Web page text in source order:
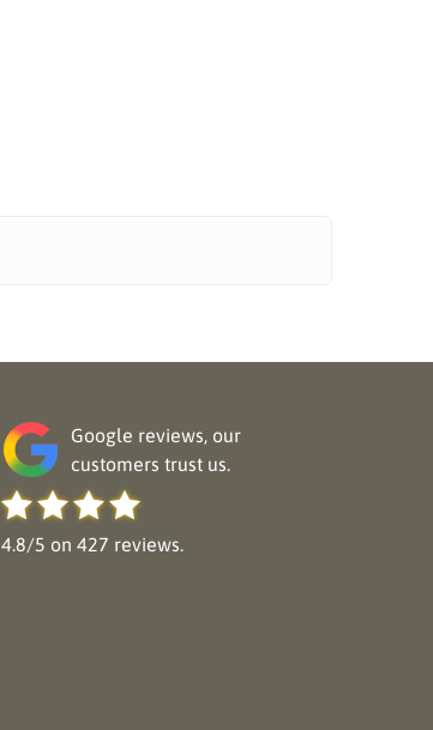
Google reviews, our
customers trust us.
4.8/5 on 427 reviews.